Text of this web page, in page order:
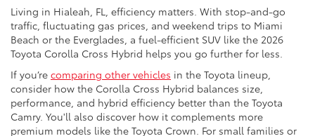
Living in Hialeah, FL, efficiency matters. With stop-and-go
traffic, fluctuating gas prices, and weekend trips to Miami
Beach or the Everglades, a fuel-efficient SUV like the 2026
Toyota Corolla Cross Hybrid helps you go further for less.
If you’re comparing other vehicles in the Toyota lineup,
consider how the Corolla Cross Hybrid balances size,
performance, and hybrid efficiency better than the Toyota
Camry. You'll also discover how it complements more
premium models like the Toyota Crown. For small families or